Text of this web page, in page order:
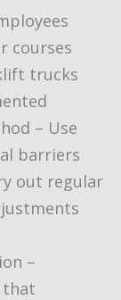
courses
trucks
– Use
barriers
out regular
–
that